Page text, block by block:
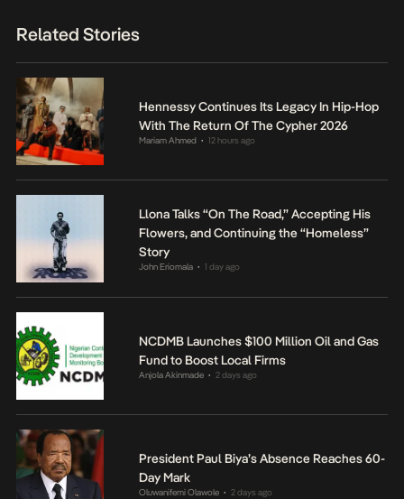
Related Stories
Hennessy Continues Its Legacy In Hip-Hop
With The Return Of The Cypher 2026
Mariam Ahmed • 12 hours ago
Llona Talks “On The Road,” Accepting His
Flowers, and Continuing the “Homeless”
Story
John Eriomala • 1 day ago
NCDMB Launches $100 Million Oil and Gas
Fund to Boost Local Firms
Anjola Akinmade • 2 days ago
President Paul Biya’s Absence Reaches 60-
Day Mark
Oluwanifemi Olawole • 2 days ago